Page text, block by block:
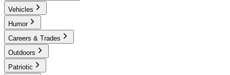
Vehicles
Humor
Careers & Trades
Outdoors
Patriotic